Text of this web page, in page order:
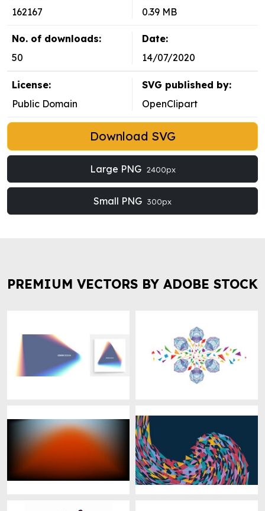
162167
0.39 MB
No. of downloads:
50
Date:
14/07/2020
License:
Public Domain
SVG published by:
OpenClipart
Download SVG
Large PNG 2400px
Small PNG 300px
PREMIUM VECTORS BY ADOBE STOCK